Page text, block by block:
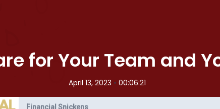
for Your Team and
April 13, 2023 • 00:06:21
Financial Snickens